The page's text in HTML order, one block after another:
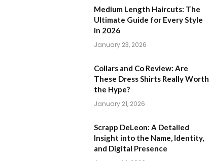
Medium Length Haircuts: The
Ultimate Guide for Every Style
in 2026
January 23, 2026
Collars and Co Review: Are
These Dress Shirts Really Worth
the Hype?
January 21, 2026
Scrapp DeLeon: A Detailed
Insight into the Name, Identity,
and Digital Presence